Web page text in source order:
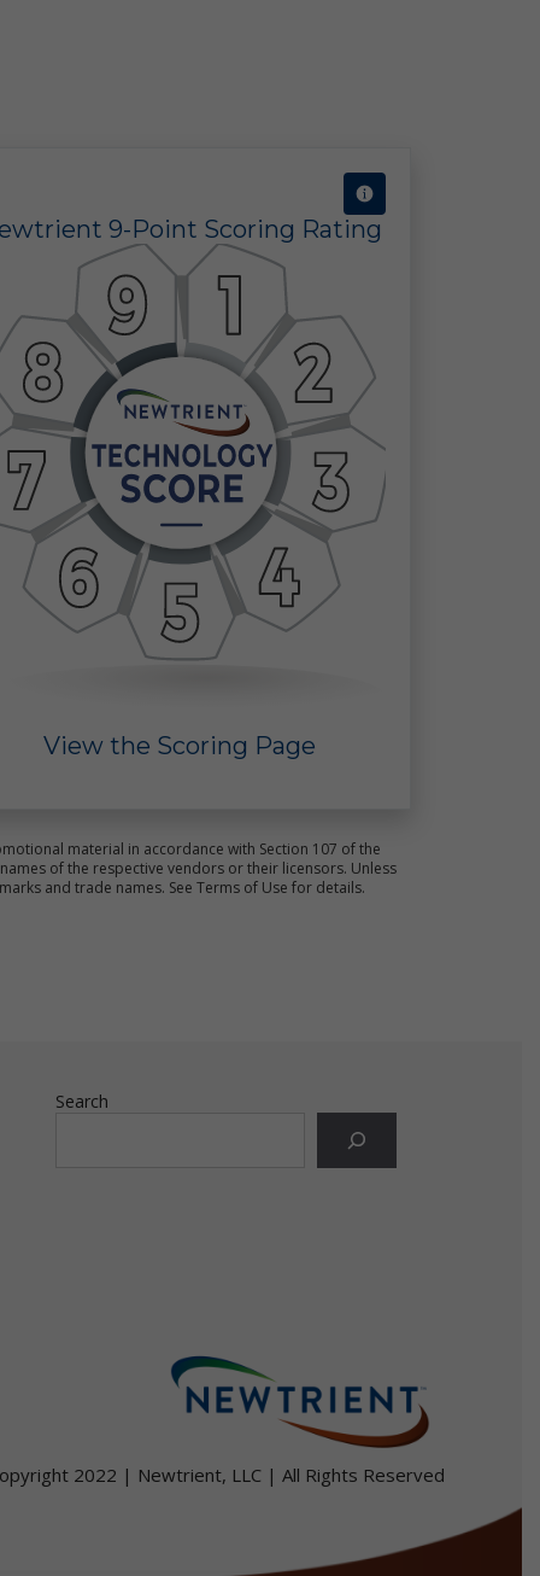
9-Point Scoring Rating
View the Scoring Page
material in accordance with Section 107 of the
of the respective vendors or their licensors. Unless
and trade names. See Terms of Use for details.
Search
2022 | Newtrient, LLC | All Rights Reserved